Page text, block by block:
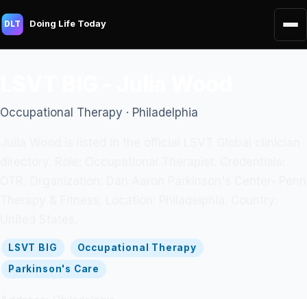
DLT Doing Life Today
Occupational Therapy · Philadelphia
LSVT BIG
Occupational Therapy
Parkinson's Care